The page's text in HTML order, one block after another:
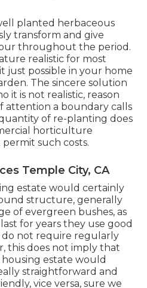
planted herbaceous
transform and give
throughout the period.
realistic for most
just possible in your home
The sincere solution
it is not realistic, reason
attention a boundary calls
of re-planting does
horticulture
such costs.
Temple City, CA
estate would certainly
structure, generally
of evergreen bushes, as
for years they use good
do not require regularly
this does not imply that
estate would
straightforward and
vice versa, sure we